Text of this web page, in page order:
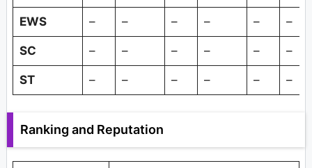
EWS – – – – – –
SC – – – – – –
ST – – – – – –
Ranking and Reputation